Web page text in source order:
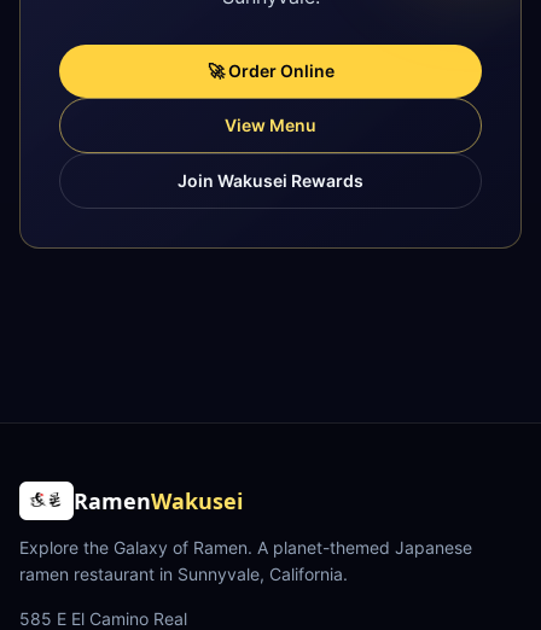
🚀 Order Online
View Menu
Join Wakusei Rewards
RamenWakusei
Explore the Galaxy of Ramen. A planet-themed Japanese
ramen restaurant in Sunnyvale, California.
585 E El Camino Real